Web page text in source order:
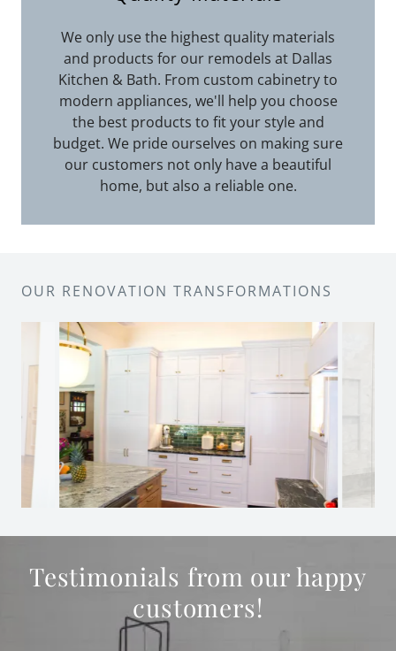
We only use the highest quality materials
and products for our remodels at Dallas
Kitchen & Bath. From custom cabinetry to
modern appliances, we'll help you choose
the best products to fit your style and
budget. We pride ourselves on making sure
our customers not only have a beautiful
home, but also a reliable one.
OUR RENOVATION TRANSFORMATIONS
Testimonials from our happy
customers!